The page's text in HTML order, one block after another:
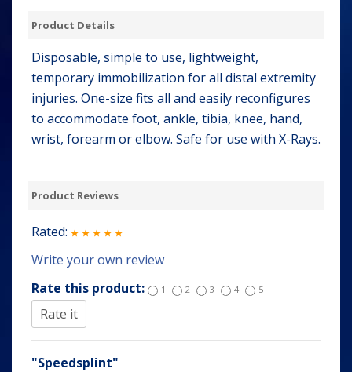
Product Details
Disposable, simple to use, lightweight,
temporary immobilization for all distal extremity
injuries. One-size fits all and easily reconfigures
to accommodate foot, ankle, tibia, knee, hand,
wrist, forearm or elbow. Safe for use with X-Rays.
Product Reviews
Rated:
Write your own review
Rate this product:
1 2 3 4 5
"Speedsplint"